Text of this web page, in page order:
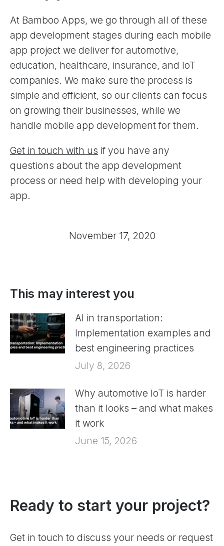
At Bamboo Apps, we go through all of these
app development stages during each mobile
app project we deliver for automotive,
education, healthcare, insurance, and IoT
companies. We make sure the process is
simple and efficient, so our clients can focus
on growing their businesses, while we
handle mobile app development for them.
Get in touch with us if you have any
questions about the app development
process or need help with developing your
app.
November 17, 2020
This may interest you
AI in transportation:
Implementation examples and
best engineering practices
July 8, 2026
Why automotive IoT is harder
than it looks – and what makes
it work
June 15, 2026
Ready to start your project?
Get in touch to discuss your needs or request